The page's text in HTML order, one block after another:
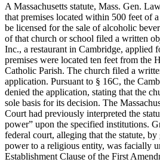
A Massachusetts statute, Mass. Gen.
that premises located within 500 feet of
be licensed for the sale of alcoholic
of that church or school filed a written
Inc., a restaurant in Cambridge, applied
premises were located ten feet from the
Catholic Parish. The church filed a
application. Pursuant to § 16C, the
denied the application, stating that the
sole basis for its decision. The
Court had previously interpreted the
power” upon the specified institutions.
federal court, alleging that the statute,
power to a religious entity, was facially
Establishment Clause of the First